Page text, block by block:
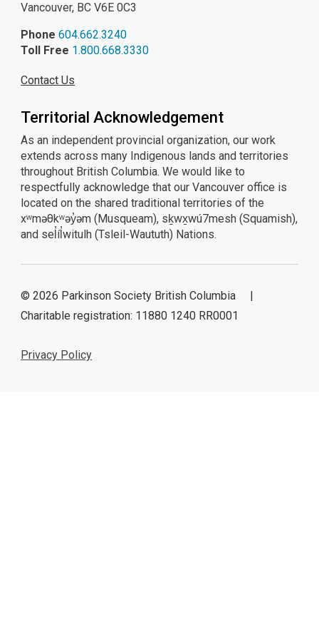
Vancouver, BC V6E 0C3
Phone 604.662.3240
Toll Free 1.800.668.3330
Contact Us
Territorial Acknowledgement
As an independent provincial organization, our work
extends across many Indigenous lands and territories
throughout British Columbia. We would like to
respectfully acknowledge that our Vancouver office is
located on the shared traditional territories of the
xʷməθkʷəy̓əm (Musqueam), sḵwx̱wú7mesh (Squamish),
and sel̓íl̓witulh (Tsleil-Waututh) Nations.
© 2026 Parkinson Society British Columbia |
Charitable registration: 11880 1240 RR0001
Privacy Policy